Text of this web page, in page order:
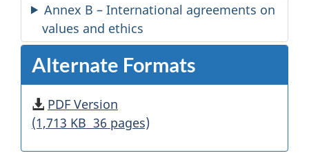
Annex B – International agreements on
values and ethics
Alternate Formats
PDF Version
(1,713 KB 36 pages)